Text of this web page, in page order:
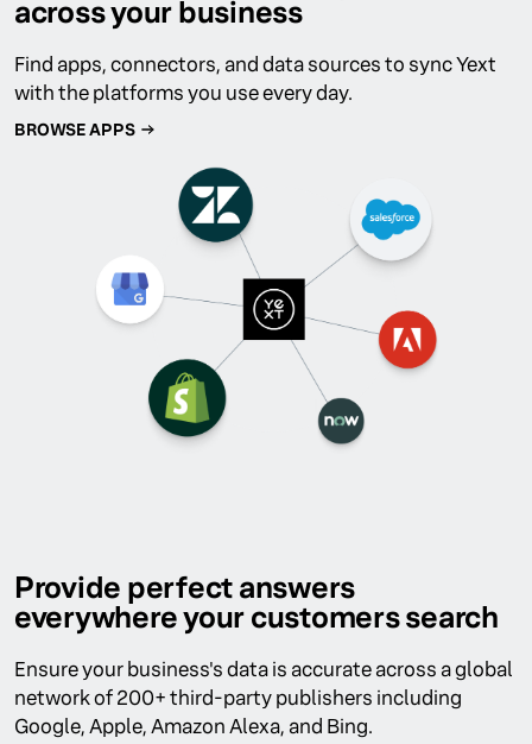
across your business
Find apps, connectors, and data sources to sync Yext
with the platforms you use every day.
BROWSE APPS
Provide perfect answers
everywhere your customers search
Ensure your business's data is accurate across a global
network of 200+ third-party publishers including
Google, Apple, Amazon Alexa, and Bing.